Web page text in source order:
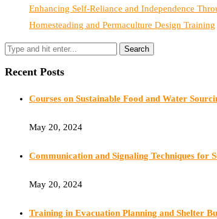
Enhancing Self-Reliance and Independence
Homesteading and Permaculture Design Training
Recent Posts
Courses on Sustainable Food and Water
May 20, 2024
Communication and Signaling Techniques for
May 20, 2024
Training in Evacuation Planning and Shelter